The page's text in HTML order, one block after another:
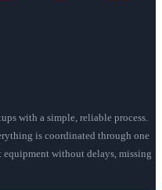
with a simple, reliable process.
is coordinated through one
without delays, missing